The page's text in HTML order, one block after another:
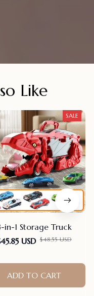
Like
SALE
in-1 Storage Truck
USD $48.55 USD
ADD TO CART